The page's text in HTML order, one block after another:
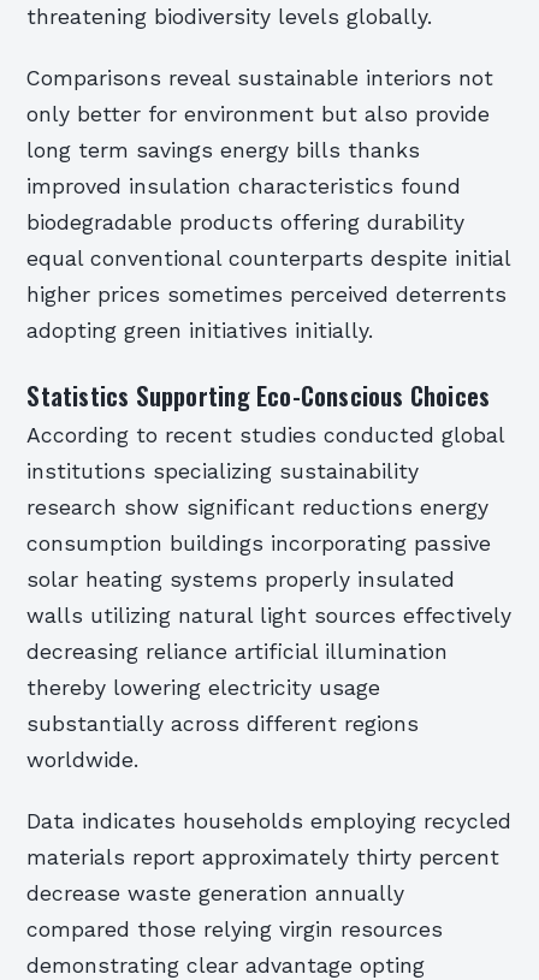
threatening biodiversity levels globally.
Comparisons reveal sustainable interiors not
only better for environment but also provide
long term savings energy bills thanks
improved insulation characteristics found
biodegradable products offering durability
equal conventional counterparts despite initial
higher prices sometimes perceived deterrents
adopting green initiatives initially.
Statistics Supporting Eco-Conscious Choices
According to recent studies conducted global
institutions specializing sustainability
research show significant reductions energy
consumption buildings incorporating passive
solar heating systems properly insulated
walls utilizing natural light sources effectively
decreasing reliance artificial illumination
thereby lowering electricity usage
substantially across different regions
worldwide.
Data indicates households employing recycled
materials report approximately thirty percent
decrease waste generation annually
compared those relying virgin resources
demonstrating clear advantage opting